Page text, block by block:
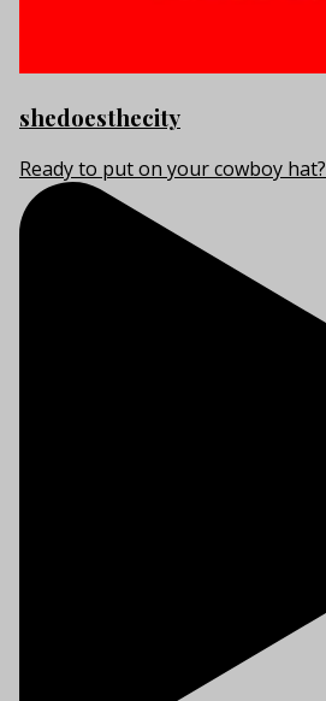
shedoesthecity
Ready to put on your cowboy hat?